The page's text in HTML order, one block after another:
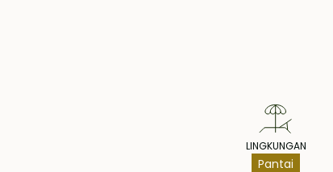
LINGKUNGAN
Pantai